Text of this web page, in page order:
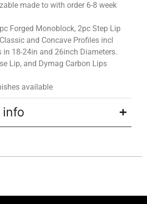
made towithorder 6-8 week
Forged Monoblock, 2pc Step Lip
and Concave Profiles incl
in 18-24in and 26inch Diameters.
Lip, and Dymag Carbon Lips
available